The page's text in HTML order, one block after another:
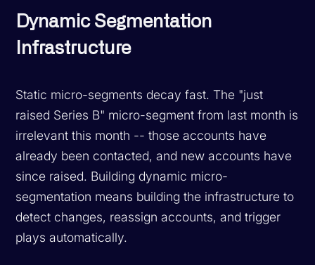
Dynamic Segmentation
Infrastructure
Static micro-segments decay fast. The "just
raised Series B" micro-segment from last month is
irrelevant this month -- those accounts have
already been contacted, and new accounts have
since raised. Building dynamic micro-
segmentation means building the infrastructure to
detect changes, reassign accounts, and trigger
plays automatically.